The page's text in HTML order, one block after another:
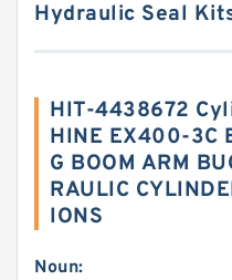
Hydraulic Seal
HIT-4438672
HINE EX400-3C
G BOOM ARM
RAULIC
IONS
Noun: